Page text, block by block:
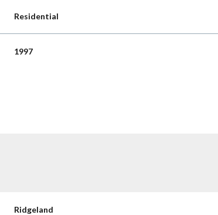
Residential
1997
Ridgeland